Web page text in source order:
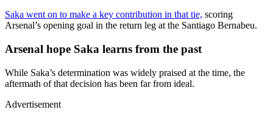
Saka went on to make a key contribution in that tie, scoring
Arsenal’s opening goal in the return leg at the Santiago Bernabeu.
Arsenal hope Saka learns from the past
While Saka’s determination was widely praised at the time, the
aftermath of that decision has been far from ideal.
Advertisement